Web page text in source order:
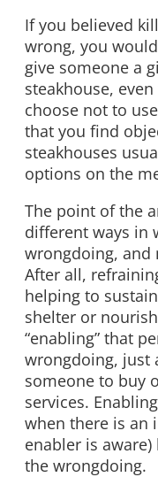
If you believed
wrong, you
give someone a
steakhouse,
choose not to
that you find
steakhouses
options on the
The point of the
different ways in
wrongdoing, and
After all,
helping to
shelter or
“enabling” that
wrongdoing, just
someone to buy
services.
when there is an
enabler is
the wrongdoing.